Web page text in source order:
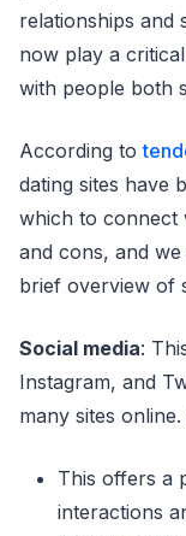
relationships and
now play a
with people both
According to
dating sites have
which to connect
and cons, and
brief overview of
Social media:
Instagram, and
many sites
This offers a
interactions